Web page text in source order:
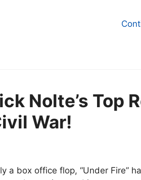
Nolte’s Top
War!
a box office flop, “Under Fire”